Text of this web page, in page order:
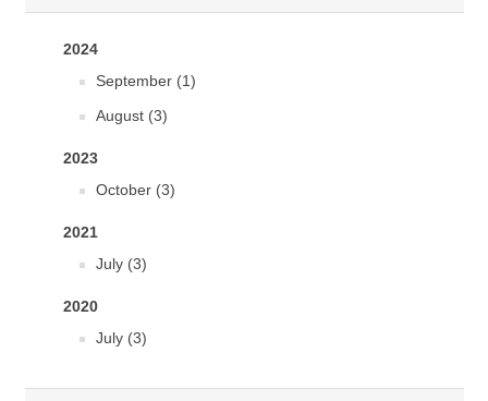
2024
September (1)
August (3)
2023
October (3)
2021
July (3)
2020
July (3)